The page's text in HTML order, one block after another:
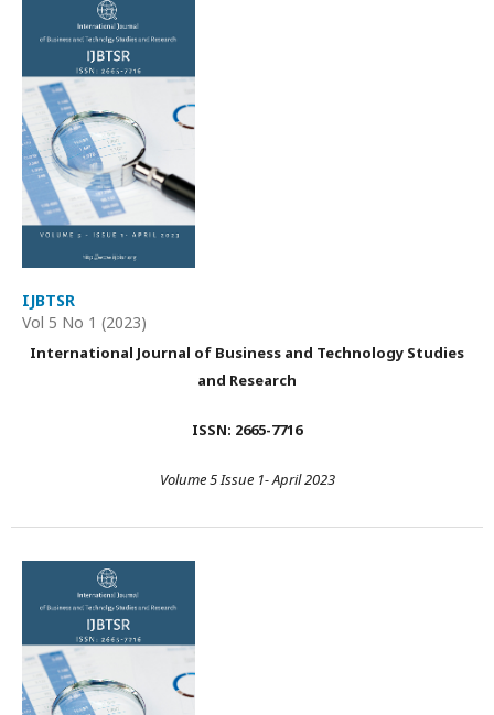
IJBTSR
Vol 5 No 1 (2023)
International Journal of Business and Technology Studies
and Research
ISSN: 2665-7716
Volume 5 Issue 1- April 2023